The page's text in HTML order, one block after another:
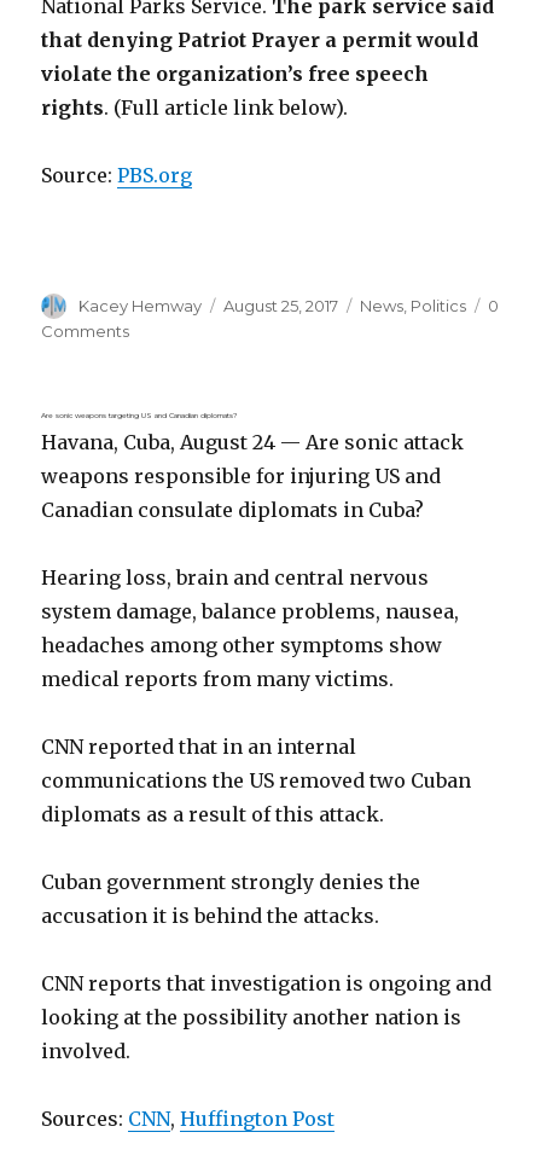
National Parks Service. The park service said
that denying Patriot Prayer a permit would
violate the organization’s free speech
rights. (Full article link below).
Source:PBS.org
Author
Kacey Hemway
Posted
August 25, 2017 Categories
News Politics
0
Comments
Are sonic weapons targeting US and Canadian diplomats?
Havana, Cuba, August 24 — Are sonic attack
weapons responsible for injuring US and
Canadian consulate diplomats in Cuba?
Hearing loss, brain and central nervous
system damage, balance problems, nausea,
headaches among other symptoms show
medical reports from many victims.
CNN reported that in an internal
communications the US removed two Cuban
diplomats as a result of this attack.
Cuban government strongly denies the
accusation it is behind the attacks.
CNN reports that investigation is ongoing and
looking at the possibility another nation is
involved.
Sources: CNN,Huffington Post